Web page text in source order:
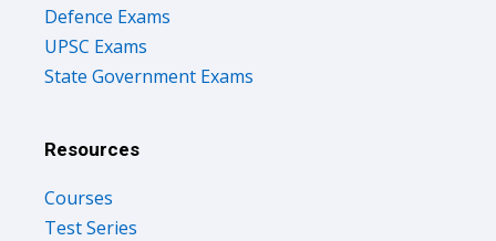
Defence Exams
UPSC Exams
State Government Exams
Resources
Courses
Test Series